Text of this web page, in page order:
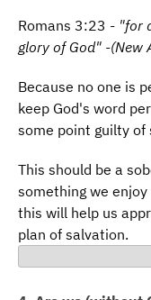
Romans 3:23 - "for
glory of God" -(New
Because no one is
keep God's word
some point guilty of
This should be a
something we
this will help us
plan of salvation.